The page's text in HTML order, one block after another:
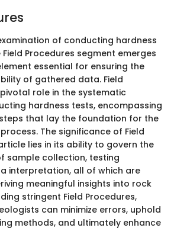
of conducting hardness
Procedures segment emerges
essential for ensuring the
of gathered data. Field
role in the systematic
hardness tests, encompassing
that lay the foundation for the
The significance of Field
lies in its ability to govern the
sample collection, testing
interpretation, all of which are
meaningful insights into rock
stringent Field Procedures,
can minimize errors, uphold
methods, and ultimately enhance